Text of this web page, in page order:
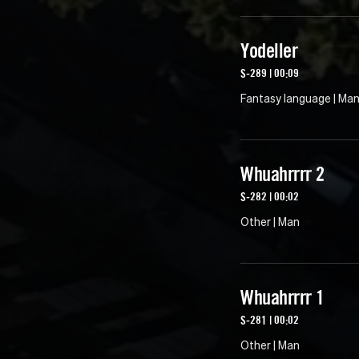
Yodeller
S-289 | 00:09
Fantasy language | Man
Whuahrrrr 2
S-282 | 00:02
Other | Man
Whuahrrrr 1
S-281 | 00:02
Other | Man